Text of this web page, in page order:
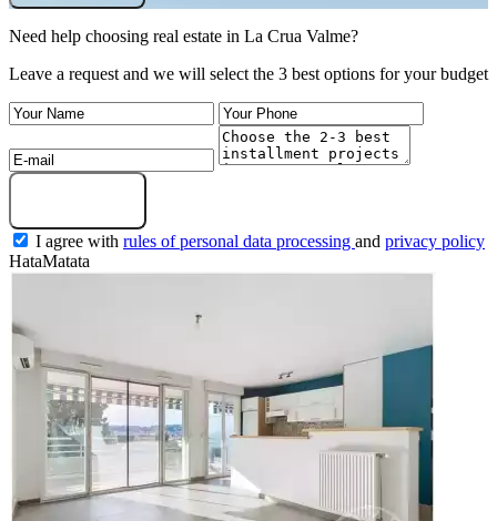
Need help choosing real estate in La Crua Valme?
Leave a request and we will select the 3 best options for your budget
I agree with rules of personal data processing and privacy policy
HataMatata